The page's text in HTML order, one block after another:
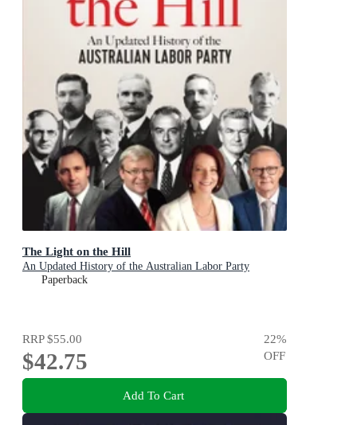
The Light on the Hill
An Updated History of the Australian Labor Party
Paperback
RRP$55.00
$42.75
22%
OFF
Add To Cart